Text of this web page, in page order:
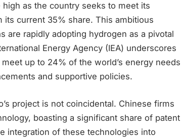
as the country seeks to meet its
current 35% share. This ambitious
are rapidly adopting hydrogen as a pivotal
Energy Agency (IEA) underscores
up to 24% of the world’s energy needs
and supportive policies.
project is not coincidental. Chinese firms
boasting a significant share of patent
integration of these technologies into